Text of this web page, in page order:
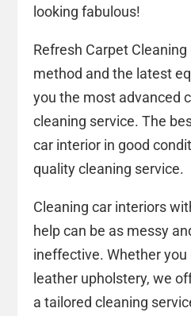
looking fabulous!
Refresh Carpet
method and the latest
you the most advanced
cleaning service. The
car interior in good
quality cleaning service.
Cleaning car interiors
help can be as messy
ineffective. Whether you
leather upholstery, we
a tailored cleaning